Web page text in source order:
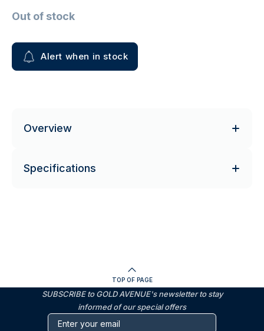
Out of stock
Alert when in stock
Overview
Specifications
TOP OF PAGE
SUBSCRIBE to GOLD AVENUE's newsletter to stay
informed of our special offers